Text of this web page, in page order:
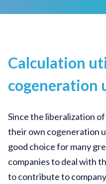
Calculation
cogeneration
Since the liberalization
their own cogeneration
good choice for many
companies to deal with
to contribute to